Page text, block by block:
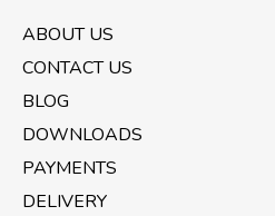
ABOUT US
CONTACT US
BLOG
DOWNLOADS
PAYMENTS
DELIVERY